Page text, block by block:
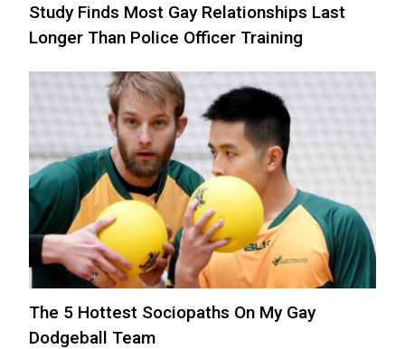
Study Finds Most Gay Relationships Last
Longer Than Police Officer Training
The 5 Hottest Sociopaths On My Gay
Dodgeball Team